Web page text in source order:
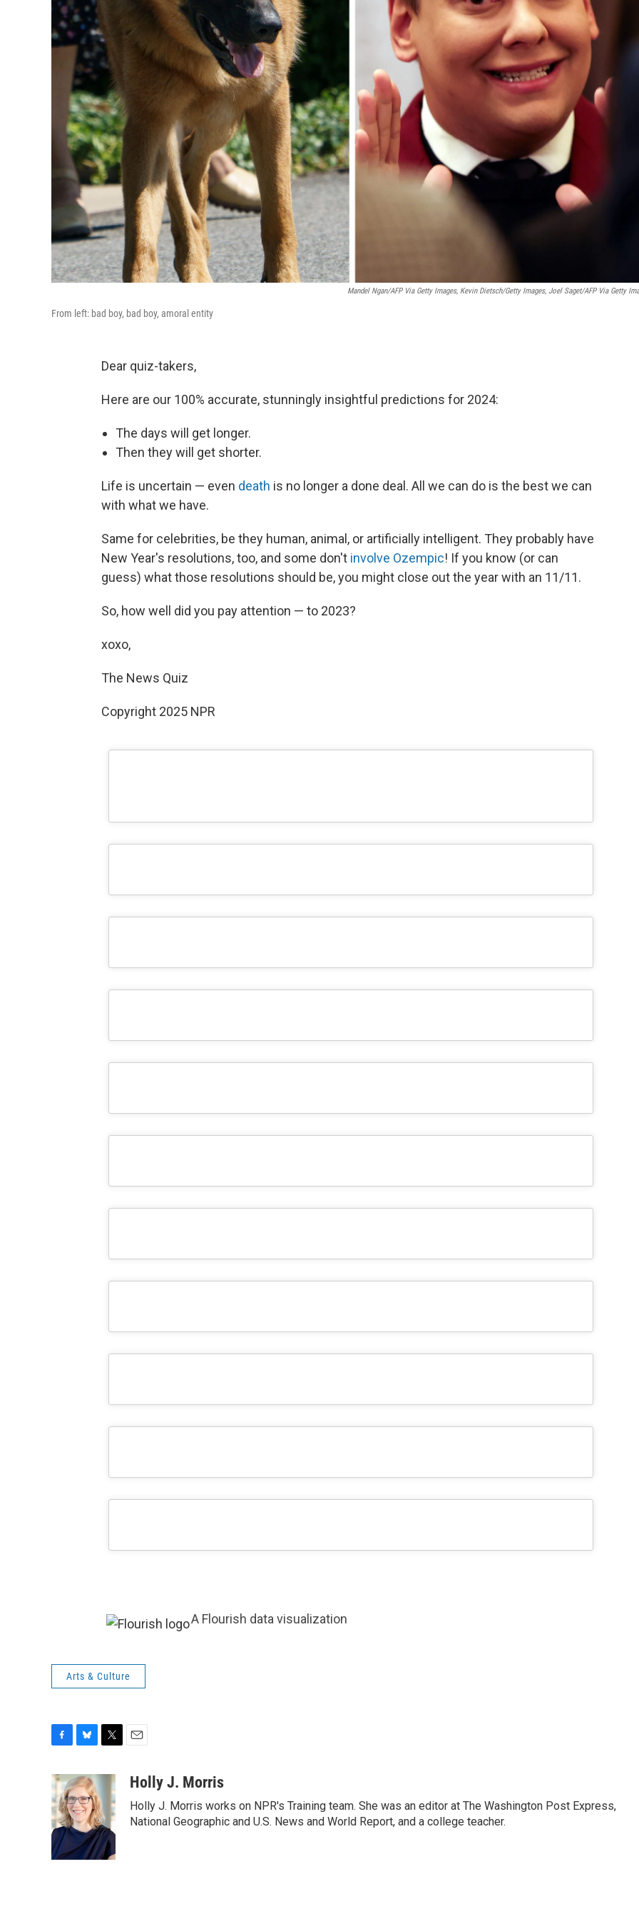
Mandel Ngan/AFP Via Getty Images, Kevin Dietsch/Getty Images, Joel Saget/AFP Via Getty
From left: bad boy, bad boy, amoral entity
Dear quiz-takers,
Here are our 100% accurate, stunningly insightful predictions for 2024:
The days will get longer.
Then they will get shorter.
Life is uncertain — even death is no longer a done deal. All we can do is the best we can
with what we have.
Same for celebrities, be they human, animal, or artificially intelligent. They probably have
New Year's resolutions, too, and some don't involve Ozempic! If you know (or can
guess) what those resolutions should be, you might close out the year with an 11/11.
So, how well did you pay attention — to 2023?
xoxo,
The News Quiz
Copyright 2025 NPR
A Flourish data visualization
Arts & Culture
c
e
b
o
o
k
u
e
s
k
y
i
t
t
e
r
aHolly J. Morris
Holly J. Morris works on NPR's Training team. She was an editor at The Washington Post Express,
National Geographic and U.S. News and World Report, and a college teacher.